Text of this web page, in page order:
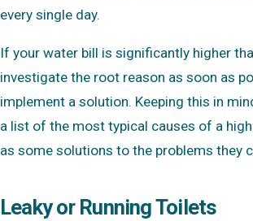
every single day.
If your water bill is significantly higher
investigate the root reason as soon as
implement a solution. Keeping this in
a list of the most typical causes of a
as some solutions to the problems they
Leaky or Running Toilets